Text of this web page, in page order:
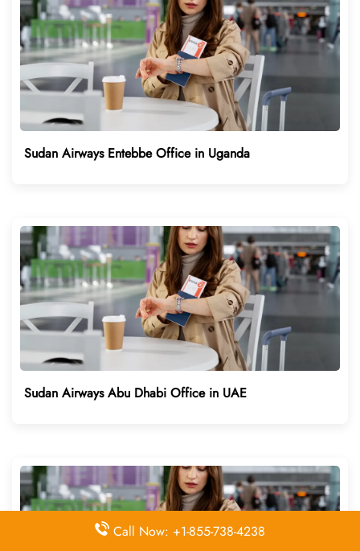
Sudan Airways Entebbe Office in Uganda
Sudan Airways Abu Dhabi Office in UAE
Call Now: +1-855-738-4238